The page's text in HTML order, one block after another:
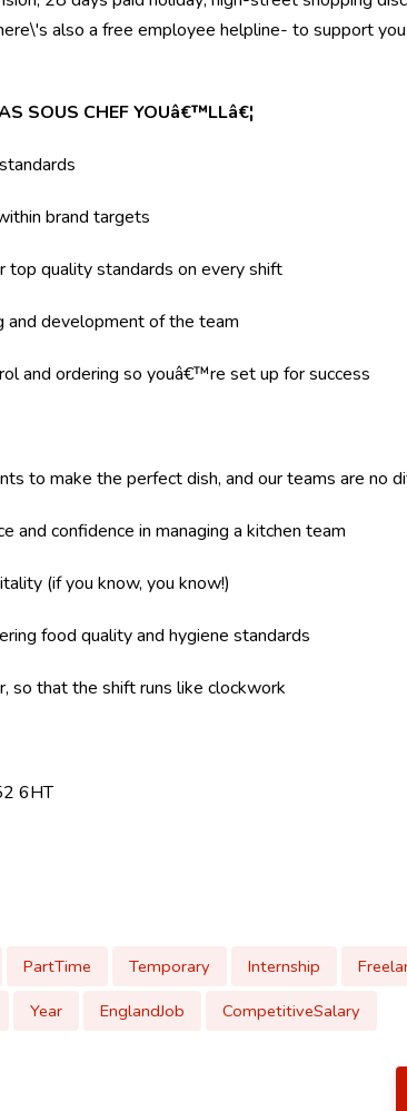
also a free employee helpline- to support
SOUS CHEF YOUâ€™LLâ€¦
brand targets
quality standards on every shift
development of the team
and ordering so youâ€™re set up for success
to make the perfect dish, and our teams are no
and confidence in managing a kitchen team
(if you know, you know!)
food quality and hygiene standards
so that the shift runs like clockwork
6HT
PartTime Temporary Internship
Year EnglandJob CompetitiveSalary